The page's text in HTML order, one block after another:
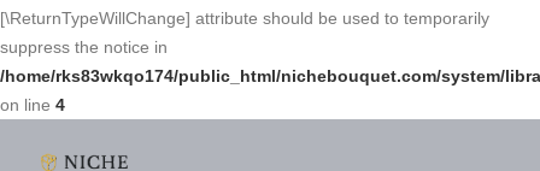
[\ReturnTypeWillChange] attribute should be used to temporarily
suppress the notice in
/home/rks83wkqo174/public_html/nichebouquet.com/system/
on line 4